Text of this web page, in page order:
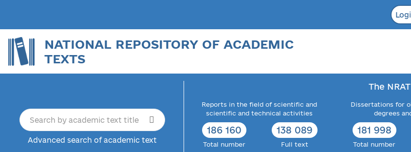
NATIONAL REPOSITORY OF ACADEMIC
TEXTS
Advanced search of academic text
The
Reports in the field of scientific and
scientific and technical activities
186 160
Total number
138 089
Full text
Dissertations for
degrees
181 998
Total number